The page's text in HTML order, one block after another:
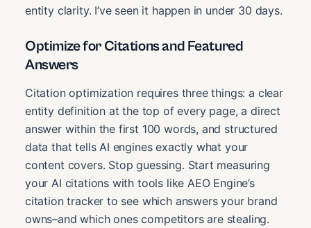
entity clarity. I’ve seen it happen in under 30 days.
Optimize for Citations and Featured
Answers
Citation optimization requires three things: a clear
entity definition at the top of every page, a direct
answer within the first 100 words, and structured
data that tells AI engines exactly what your
content covers. Stop guessing. Start measuring
your AI citations with tools like AEO Engine’s
citation tracker to see which answers your brand
owns–and which ones competitors are stealing.